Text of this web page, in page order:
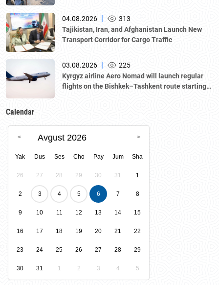
National Chamber of Entrepreneurs.
04.08.2026 |
313
Tajikistan, Iran, and Afghanistan Launch New
Transport Corridor for Cargo Traffic
03.08.2026 |
225
Kyrgyz airline Aero Nomad will launch regular
flights on the Bishkek–Tashkent route starting
Calendar
Avgust 2026
Yak Dus Ses Cho Pay Jum Sha
26 27 28 29 30 31 1
2 3 4 5 6 7 8
9 10 11 12 13 14 15
16 17 18 19 20 21 22
23 24 25 26 27 28 29
30 31 1 2 3 4 5